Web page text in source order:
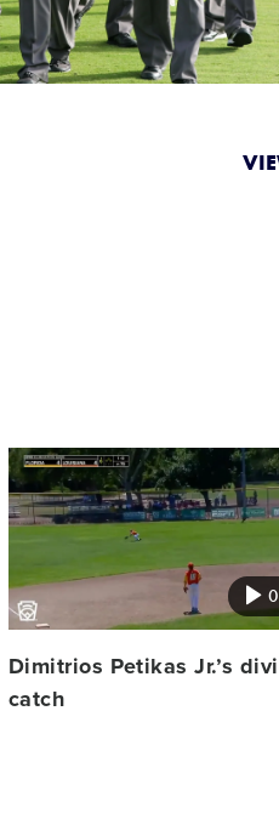
Card
image
Dimitrios Petikas Jr.’s
catch